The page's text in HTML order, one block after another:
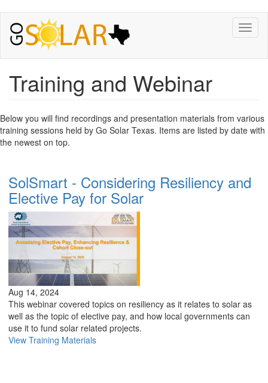
Training and Webinar
Below you will find recordings and presentation materials from various
training sessions held by Go Solar Texas. Items are listed by date with
the newest on top.
SolSmart - Considering Resiliency and
Elective Pay for Solar
Aug 14, 2024
This webinar covered topics on resiliency as it relates to solar as
well as the topic of elective pay, and how local governments can
use it to fund solar related projects.
View Training Materials